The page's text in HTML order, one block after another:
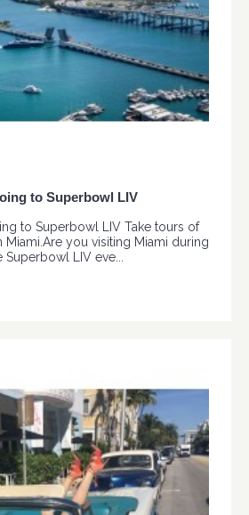
to Superbowl LIV
to Superbowl LIV Take tours of
Miami.Are you visiting Miami during
LIV eve...